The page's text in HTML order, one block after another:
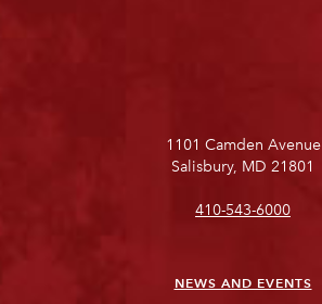
1101 Camden Avenue
Salisbury, MD 21801
410-543-6000
NEWS AND EVENTS